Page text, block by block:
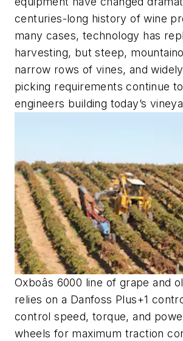
centuries-long history of wine
many cases, technology has
harvesting, but steep,
narrow rows of vines, and
picking requirements continue
engineers building today’s
Oxboâs 6000 line of grape and
relies on a Danfoss Plus+1
control speed, torque, and
wheels for maximum traction